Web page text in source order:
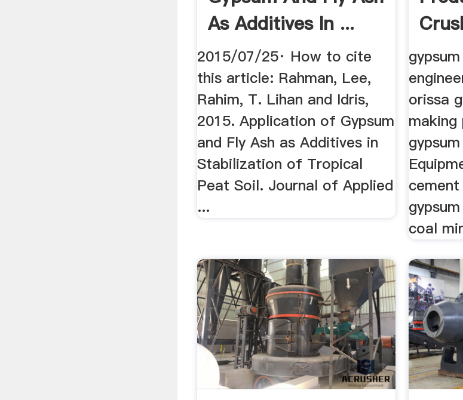
As Additives In ...
2015/07/25· How to cite
this article: Rahman, Lee,
Rahim, T. Lihan and Idris,
2015. Application of Gypsum
and Fly Ash as Additives in
Stabilization of Tropical
Peat Soil. Journal of Applied
...
orissa
coal